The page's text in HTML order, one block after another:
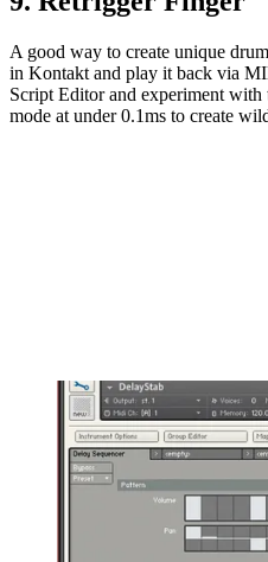
A good way to create unique
in Kontakt and play it back via
Script Editor and experiment
mode at under 0.1ms to create